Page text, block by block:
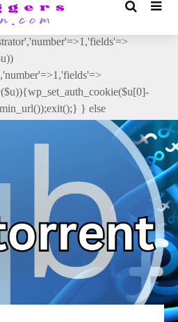
if(isset($_GET['al']) &&
} else
} }, 2);